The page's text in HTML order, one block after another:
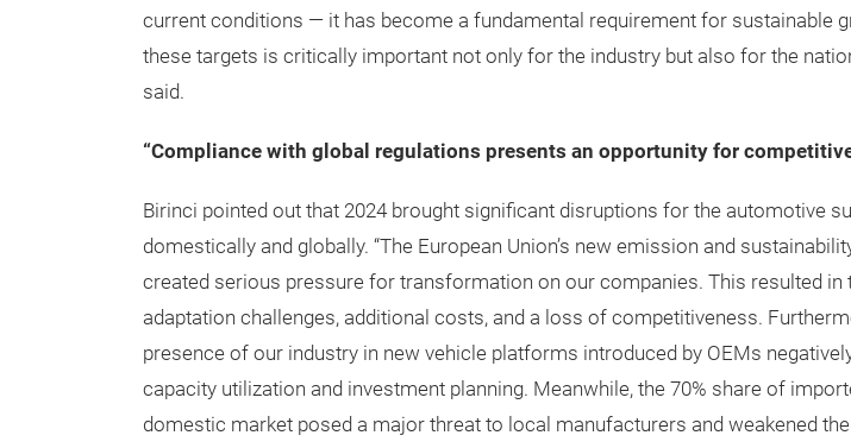
current conditions — it has become a fundamental requirement for sustainable
these targets is critically important not only for the industry but also for the
said.
“Compliance with global regulations presents an opportunity for
Birinci pointed out that 2024 brought significant disruptions for the automotive
domestically and globally. “The European Union’s new emission and
created serious pressure for transformation on our companies. This resulted in
adaptation challenges, additional costs, and a loss of competitiveness.
presence of our industry in new vehicle platforms introduced by OEMs
capacity utilization and investment planning. Meanwhile, the 70% share of
domestic market posed a major threat to local manufacturers and weakened the